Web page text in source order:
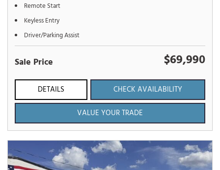
Remote Start
Keyless Entry
Driver/Parking Assist
Sale Price $69,990
DETAILS
CHECK AVAILABILITY
VALUE YOUR TRADE